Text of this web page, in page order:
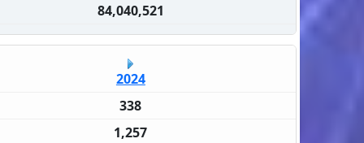
84,040,521
2024
338
1,257